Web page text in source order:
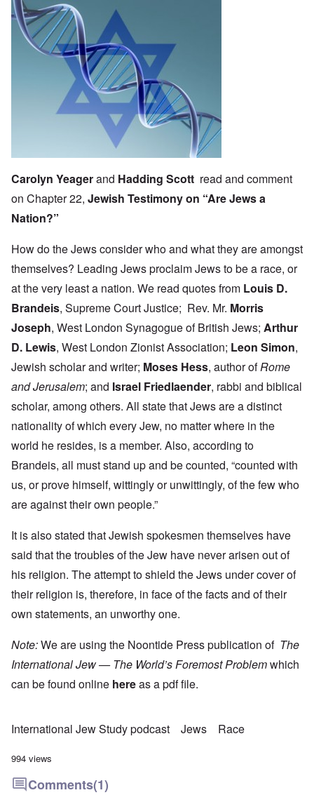
Carolyn Yeagerand Hadding Scott read and comment
on Chapter 22, Jewish Testimony on “Are Jews a
Nation?”
How do the Jews consider who and what they are amongst
themselves? Leading Jews proclaim Jews to be a race, or
at the very least a nation. We read quotes from Louis D.
Brandeis, Supreme Court Justice; Rev. Mr. Morris
Joseph, West London Synagogue of British Jews; Arthur
D. Lewis, West London Zionist Association; Leon Simon,
Jewish scholar and writer; Moses Hess, author ofRome
and Jerusalem; and Israel Friedlaender, rabbi and biblical
scholar, among others. All state that Jews are a distinct
nationality of which every Jew, no matter where in the
world he resides, is a member. Also, according to
Brandeis, all must stand up and be counted, “counted with
us, or prove himself, wittingly or unwittingly, of the few who
are against their own people.”
It is also stated that Jewish spokesmen themselves have
said that the troubles of the Jew have never arisen out of
his religion. The attempt to shield the Jews under cover of
their religion is, therefore, in face of the facts and of their
own statements, an unworthy one.
Note:We are using the Noontide Press publication of The
International Jew — The World’s Foremost Problemwhich
can be found online hereas a pdf file.
International Jew Study podcast Jews Race
994 views
Comments(1)